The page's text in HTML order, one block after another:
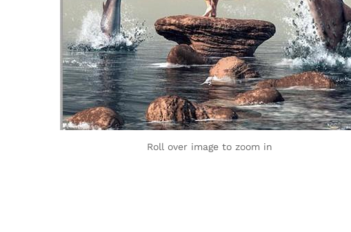
Roll over image to zoom in